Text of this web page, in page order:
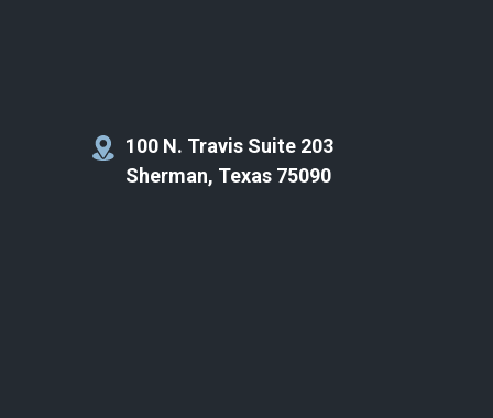
100 N. Travis Suite 203
Sherman, Texas 75090